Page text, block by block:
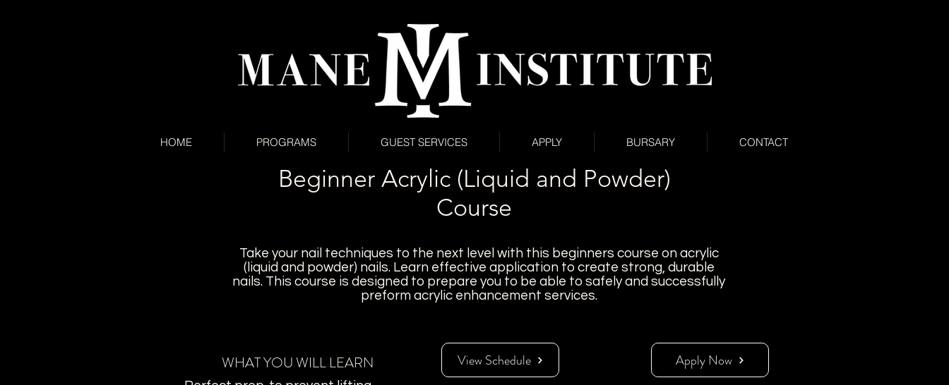
HOME PROGRAMS GUEST SERVICES APPLY BURSARY CONTACT
Beginner Acrylic (Liquid and Powder)
Course
Take your nail techniques to the next level with this beginners course on acrylic
(liquid and powder) nails. Learn effective application to create strong, durable
nails. This course is designed to prepare you to be able to safely and successfully
preform acrylic enhancement services.
WHAT YOU WILL LEARN View Schedule Apply Now